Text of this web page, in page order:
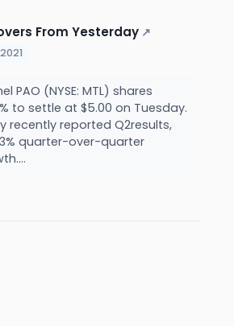
From Yesterday ↗
PAO (NYSE: MTL) shares
to settle at $5.00 on Tuesday.
recently reported Q2results,
quarter-over-quarter